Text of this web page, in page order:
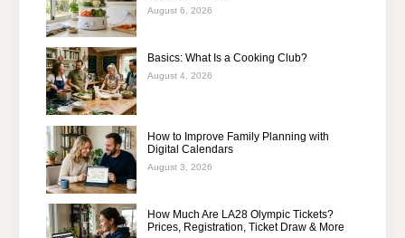
August 6, 2026
Basics: What Is a Cooking Club?
August 4, 2026
How to Improve Family Planning with
Digital Calendars
August 3, 2026
How Much Are LA28 Olympic Tickets?
Prices, Registration, Ticket Draw & More